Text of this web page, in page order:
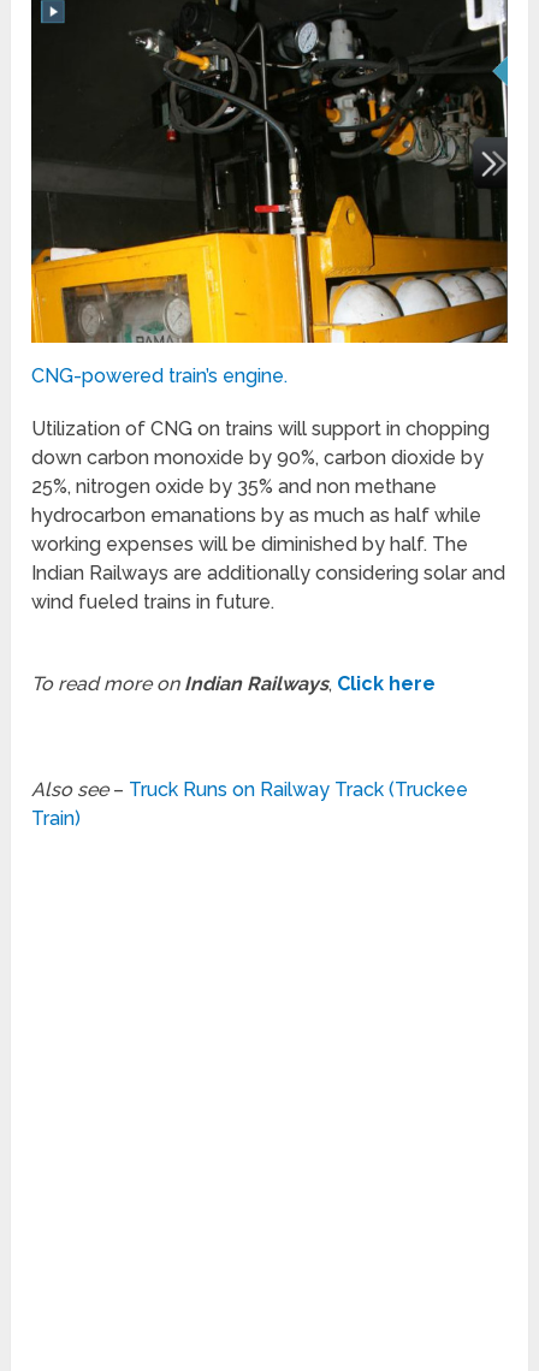
CNG-powered train’s engine.
Utilization of CNG on trains will support in chopping
down carbon monoxide by 90%, carbon dioxide by
25%, nitrogen oxide by 35% and non methane
hydrocarbon emanations by as much as half while
working expenses will be diminished by half. The
Indian Railways are additionally considering solar and
wind fueled trains in future.
To read more on Indian Railways, Click here
Also see– Truck Runs on Railway Track (Truckee
Train)